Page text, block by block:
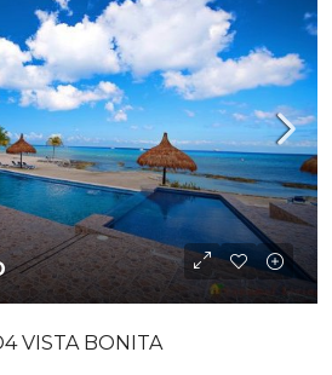
VISTA BONITA